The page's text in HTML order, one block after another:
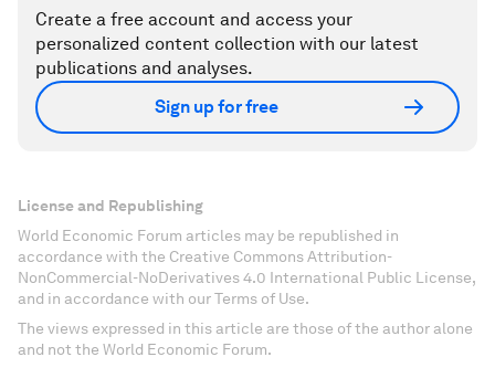
Create a free account and access your
personalized content collection with our latest
publications and analyses.
Sign up for free
License and Republishing
World Economic Forum articles may be republished in
accordance with the Creative Commons Attribution-
NonCommercial-NoDerivatives 4.0 International Public License,
and in accordance with our Terms of Use.
The views expressed in this article are those of the author alone
and not the World Economic Forum.